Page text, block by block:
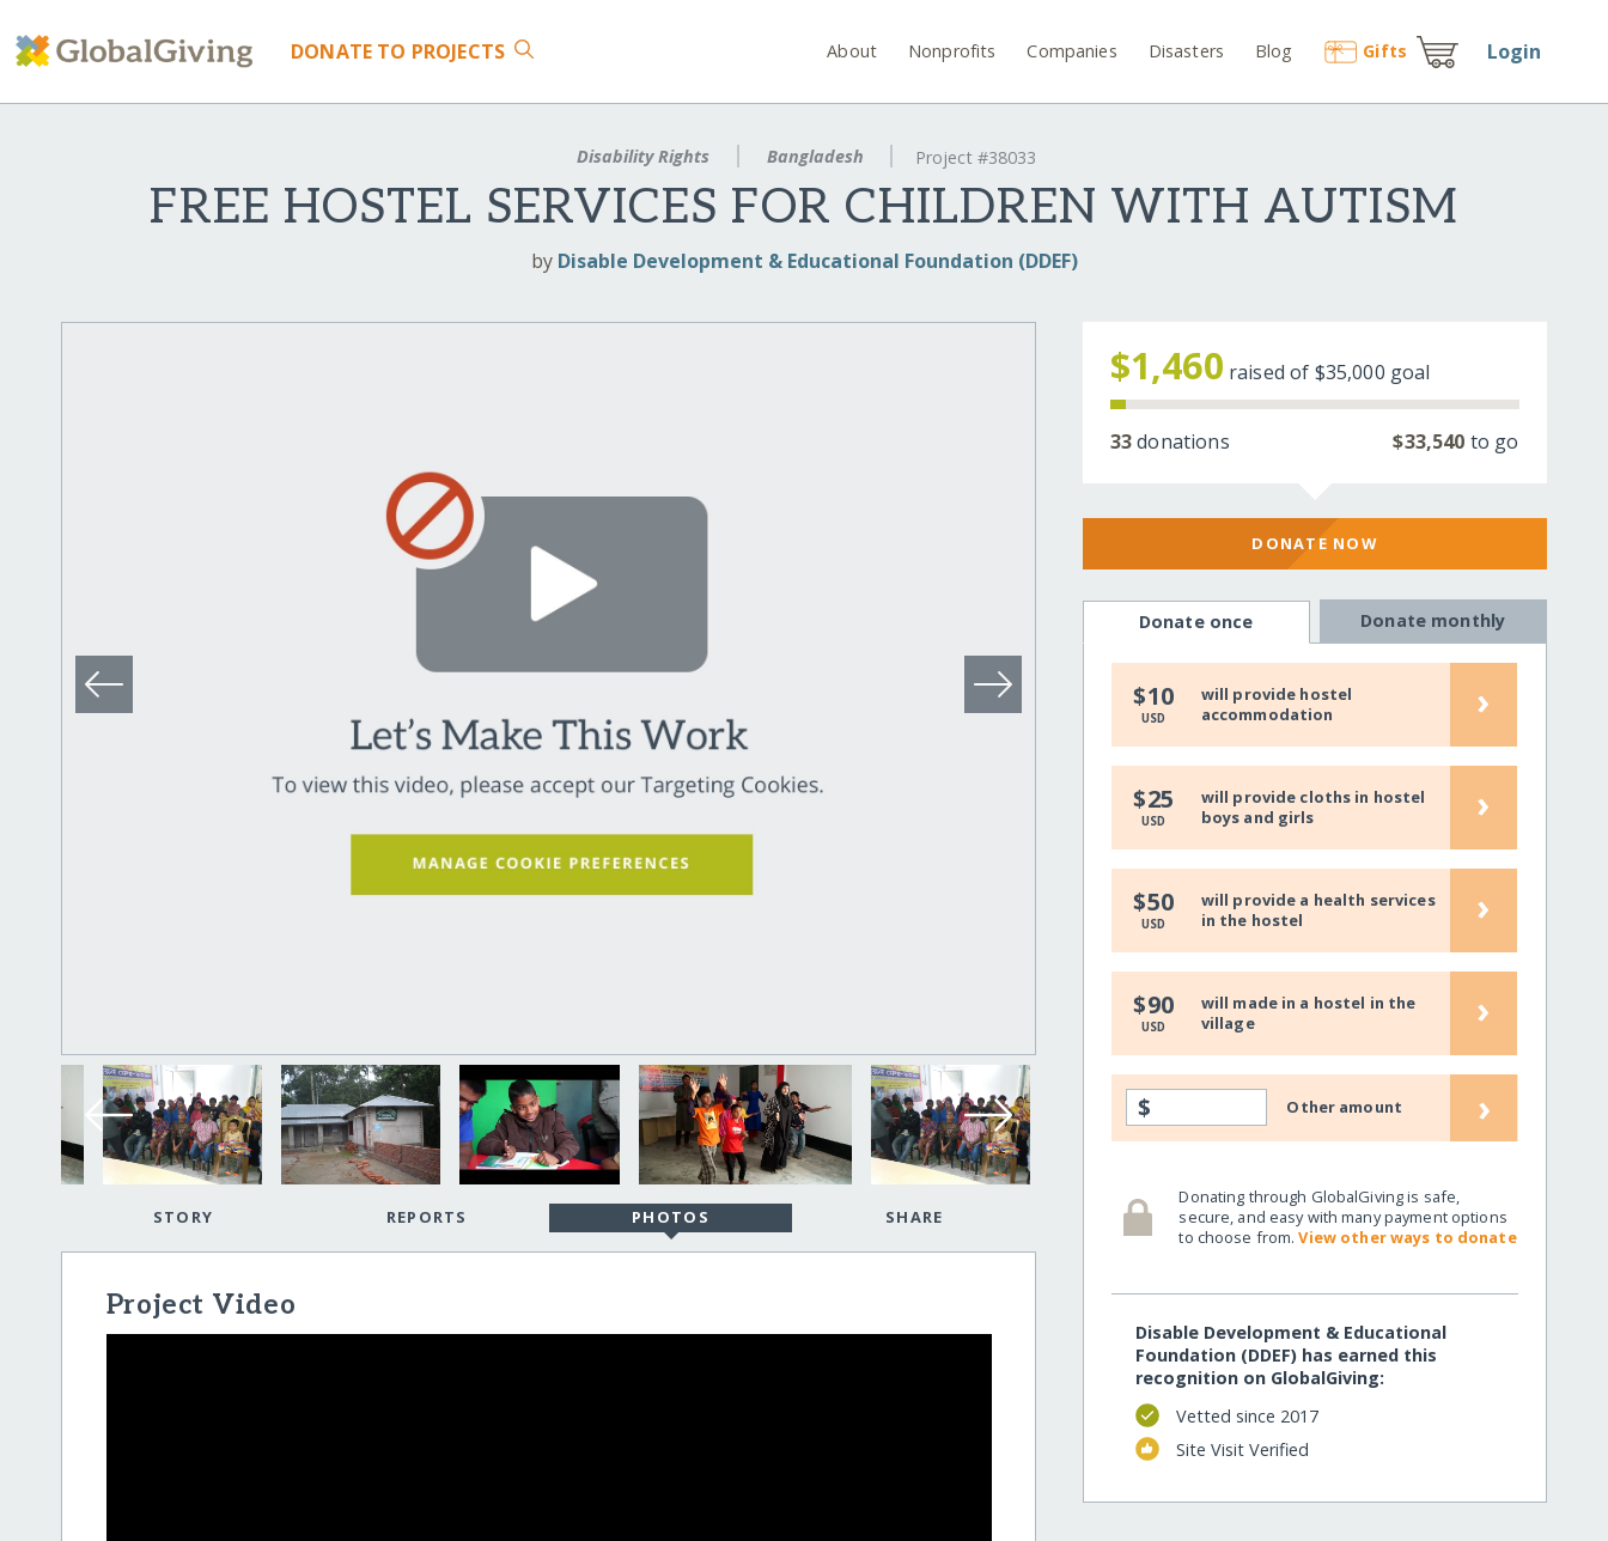
DONATE TO PROJECTS About Nonprofits Companies Disasters Blog Gifts Login
Disability Rights Bangladesh Project #38033
FREE HOSTEL SERVICES FOR CHILDREN WITH AUTISM
by Disable Development & Educational Foundation (DDEF)
STORY REPORTS PHOTOS SHARE
Project Video
$1,460 raised of $35,000 goal
33donations $33,540 to go
DONATE NOW
Donate once Donate monthly
$10
USD
will provide hostel
accommodation
›
$25
USD
will provide cloths in hostel
boys and girls
›
$50
USD
will provide a health services
in the hostel
›
$90
USD
will made in a hostel in the
village
›
$ Other amount ›
Donating through GlobalGiving is safe,
secure, and easy with many payment options
to choose from.View other ways to donate
Disable Development & Educational
Foundation (DDEF) has earned this
recognition on GlobalGiving:
Vetted since 2017
Site Visit Verified